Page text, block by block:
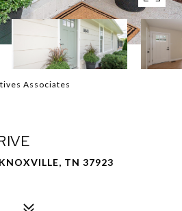
Associates
TN 37923